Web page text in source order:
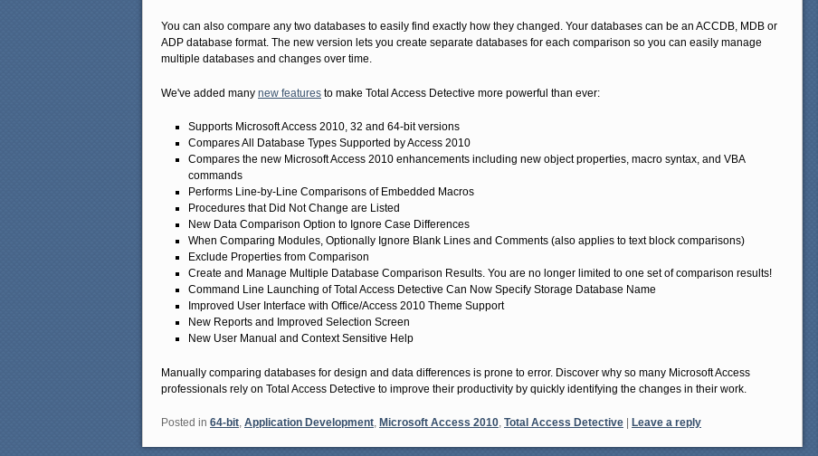
You can also compare any two databases to easily find exactly how they changed. Your databases can be an ACCDB, MDB or
ADP database format. The new version lets you create separate databases for each comparison so you can easily manage
multiple databases and changes over time.
We've added many new features to make Total Access Detective more powerful than ever:
Supports Microsoft Access 2010, 32 and 64-bit versions
Compares All Database Types Supported by Access 2010
Compares the new Microsoft Access 2010 enhancements including new object properties, macro syntax, and VBA
commands
Performs Line-by-Line Comparisons of Embedded Macros
Procedures that Did Not Change are Listed
New Data Comparison Option to Ignore Case Differences
When Comparing Modules, Optionally Ignore Blank Lines and Comments (also applies to text block comparisons)
Exclude Properties from Comparison
Create and Manage Multiple Database Comparison Results. You are no longer limited to one set of comparison results!
Command Line Launching of Total Access Detective Can Now Specify Storage Database Name
Improved User Interface with Office/Access 2010 Theme Support
New Reports and Improved Selection Screen
New User Manual and Context Sensitive Help
Manually comparing databases for design and data differences is prone to error. Discover why so many Microsoft Access
professionals rely on Total Access Detective to improve their productivity by quickly identifying the changes in their work.
Posted in 64-bit, Application Development, Microsoft Access 2010, Total Access Detective Leave a reply